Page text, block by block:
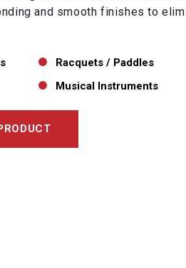
and smooth finishes to
Racquets / Paddles
Musical Instruments